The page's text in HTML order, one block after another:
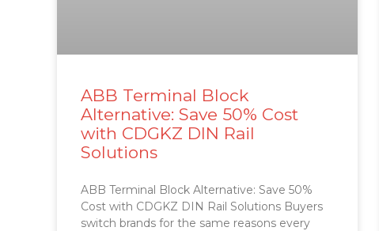
ABB Terminal Block
Alternative: Save 50% Cost
with CDGKZ DIN Rail
Solutions
ABB Terminal Block Alternative: Save 50%
Cost with CDGKZ DIN Rail Solutions Buyers
switch brands for the same reasons every